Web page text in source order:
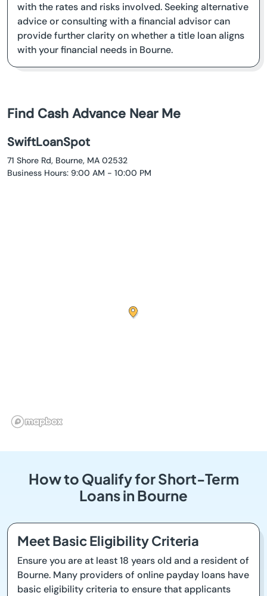
with the rates and risks involved. Seeking alternative
advice or consulting with a financial advisor can
provide further clarity on whether a title loan aligns
with your financial needs in Bourne.
Find Cash Advance Near Me
SwiftLoanSpot
71 Shore Rd, Bourne, MA 02532
Business Hours: 9:00 AM - 10:00 PM
How to Qualify for Short-Term
Loans in Bourne
Meet Basic Eligibility Criteria
Ensure you are at least 18 years old and a resident of
Bourne. Many providers of online payday loans have
basic eligibility criteria to ensure that applicants